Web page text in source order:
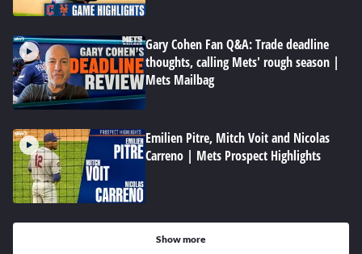
Gary Cohen Fan Q&A: Trade deadline
thoughts, calling Mets' rough season |
Mets Mailbag
Emilien Pitre, Mitch Voit and Nicolas
Carreno | Mets Prospect Highlights
Show more